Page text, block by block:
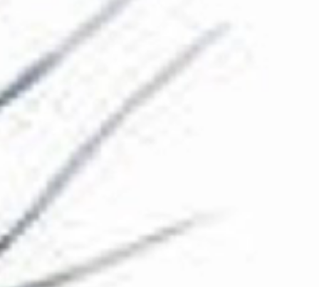
The Collection
About the Museum
Shop
Discover
Families and children
Members